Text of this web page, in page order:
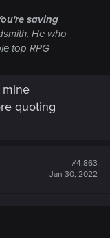
saving
He who
top RPG
mine
quoting
#4,863
Jan 30, 2022